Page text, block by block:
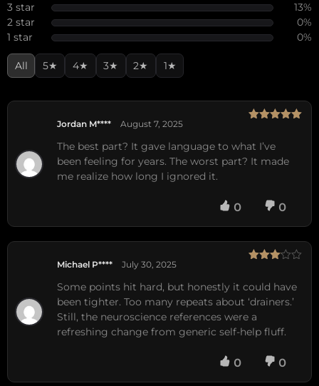
3 star
13%
2 star
0%
1 star
0%
All 5★ 4★ 3★ 2★ 1★
Jordan M**** August 7, 2025
The best part? It gave language to what I’ve
been feeling for years. The worst part? It made
me realize how long I ignored it.
0 0
of 5
Michael P**** July 30, 2025
Some points hit hard, but honestly it could have
been tighter. Too many repeats about ‘drainers.’
Still, the neuroscience references were a
refreshing change from generic self-help fluff.
0 0